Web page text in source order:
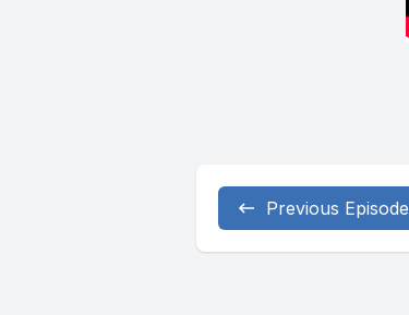
Previous Episode